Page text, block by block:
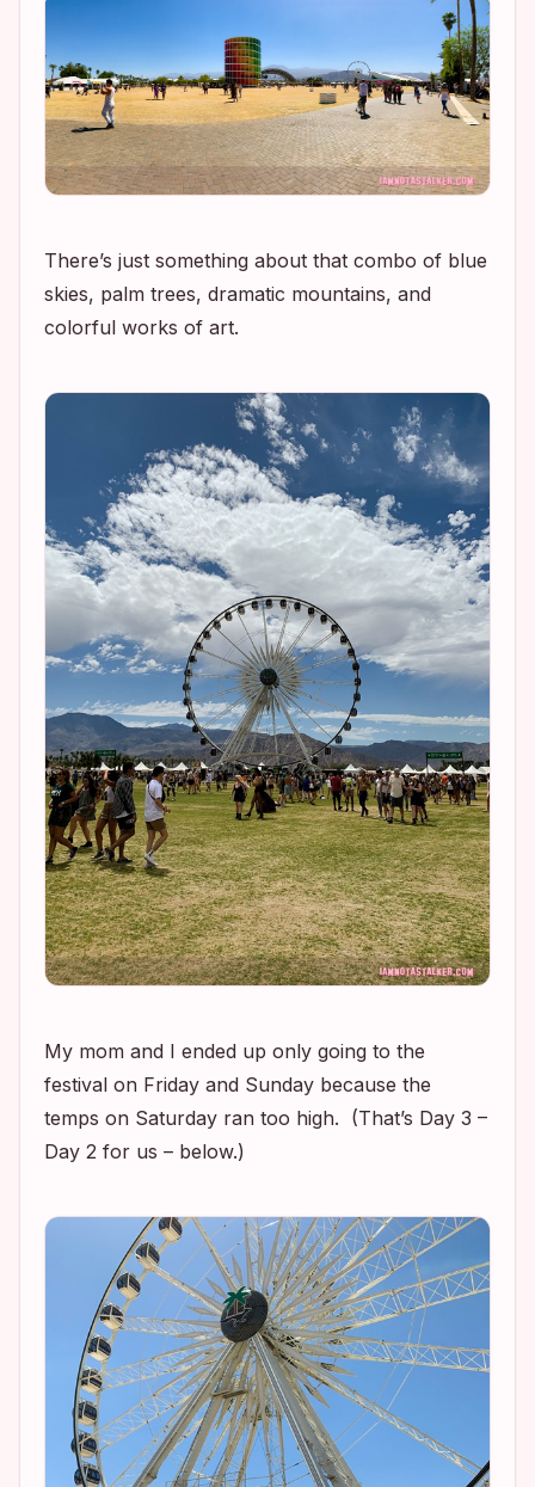
There’s just something about that combo of blue
skies, palm trees, dramatic mountains, and
colorful works of art.
My mom and I ended up only going to the
festival on Friday and Sunday because the
temps on Saturday ran too high. (That’s Day 3 –
Day 2 for us – below.)